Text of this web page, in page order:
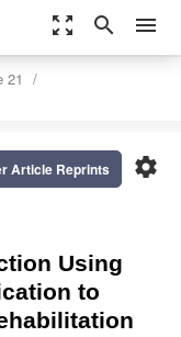
zoom_out_map search menu
21
settings
Article Reprints
Using
to